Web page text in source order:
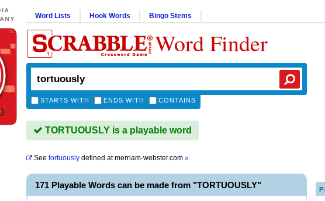
Word Lists Hook Words Bingo Stems
Word Finder
STARTS WITH ENDS WITH CONTAINS
TORTUOUSLY is a playable word
See tortuously defined atmerriam-webster.com »
171 Playable Words can be made from "TORTUOUSLY"